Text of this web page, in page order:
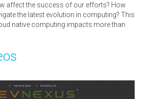
affect the success of our efforts? How
the latest evolution in computing? This
native computing impacts more than